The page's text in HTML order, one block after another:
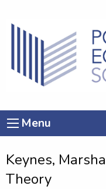
Menu
Keynes,
Theory